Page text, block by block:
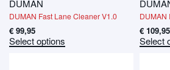
DUMAN
DUMAN Fast Lane Cleaner V1.0
€ 99,95
Select options
DUMAN
€ 109,95
Select